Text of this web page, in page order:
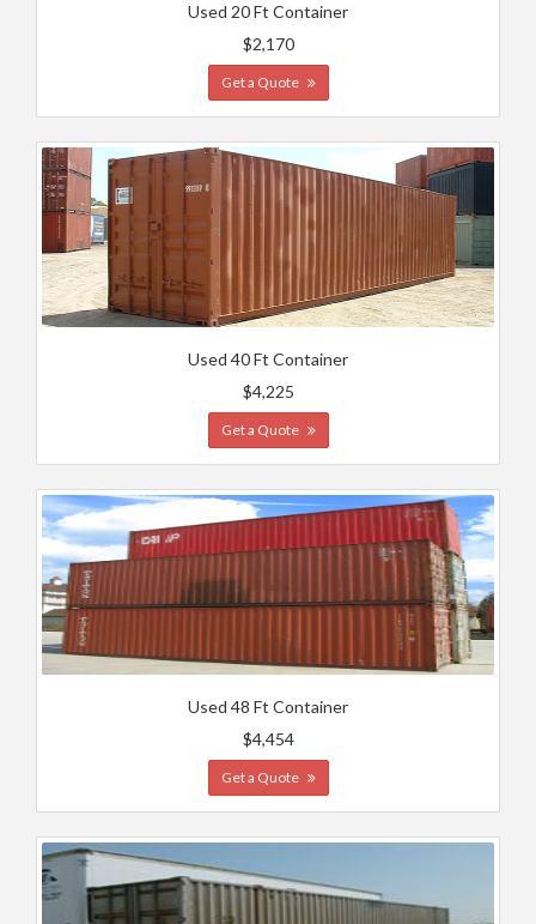
Used 20 Ft Container
$2,170
Get a Quote
Used 40 Ft Container
$4,225
Get a Quote
Used 48 Ft Container
$4,454
Get a Quote